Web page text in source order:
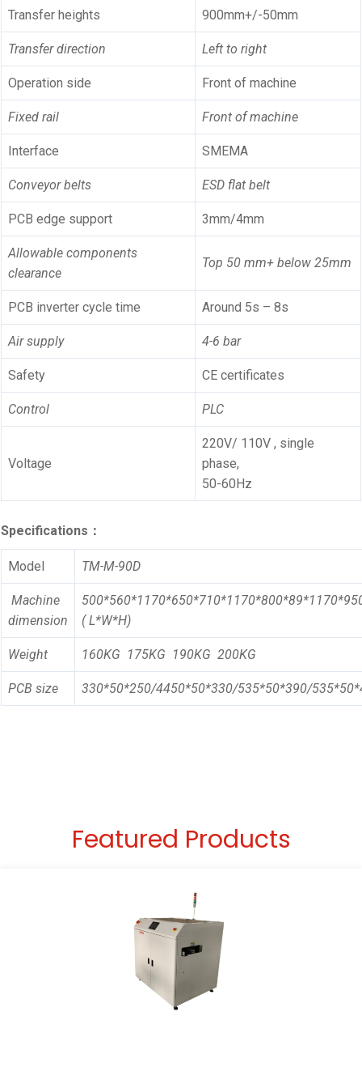
Transfer heights 900mm+/-50mm
Transfer direction Left to right
Operation side Front of machine
Fixed rail Front of machine
Interface SMEMA
Conveyor belts ESD flat belt
PCB edge support 3mm/4mm
Allowable components
clearance
Top 50 mm+ below 25mm
PCB inverter cycle time Around 5s – 8s
Air supply 4-6 bar
Safety CE certificates
Control PLC
Voltage
220V/ 110V , single
phase,
50-60Hz
Specifications：
Model TM-M-90D
Machine
dimension
( L*W*H)
Weight 160KG 175KG 190KG 200KG
PCB size 330*50*250/4450*50*330/535*50*390/
Featured Products